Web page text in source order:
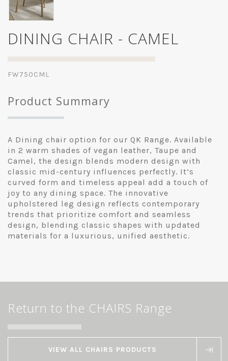
DINING CHAIR - CAMEL
FW750CML
Product Summary
A Dining chair option for our QK Range. Available
in 2 warm shades of vegan leather, Taupe and
Camel, the design blends modern design with
classic mid-century influences perfectly. It’s
curved form and timeless appeal add a touch of
joy to any dining space. The innovative
upholstered leg design reflects contemporary
trends that prioritize comfort and seamless
design, blending classic shapes with updated
materials for a luxurious, unified aesthetic.
Return to the CHAIRS Range
VIEW ALL CHAIRS PRODUCTS